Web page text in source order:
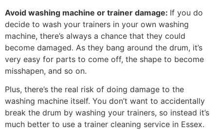
Avoid washing machine or trainer damage: If you do
decide to wash your trainers in your own washing
machine, there’s always a chance that they could
become damaged. As they bang around the drum, it’s
very easy for parts to come off, the shape to become
misshapen, and so on.
Plus, there’s the real risk of doing damage to the
washing machine itself. You don’t want to accidentally
break the drum by washing your trainers, so instead it’s
much better to use a trainer cleaning service in Essex.